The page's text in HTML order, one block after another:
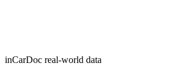
inCarDoc real-world data